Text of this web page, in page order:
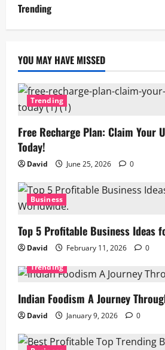
Trending
YOU MAY HAVE MISSED
Trending
Free Recharge Plan: Claim Your
Today!
David June 25, 2026 0
Business
Top 5 Profitable Business Ideas
David February 11, 2026
0
Trending
Indian Foodism A Journey
David January 9, 2026 0